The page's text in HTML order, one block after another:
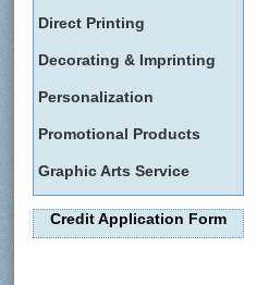
Direct Printing
Decorating & Imprinting
Personalization
Promotional Products
Graphic Arts Service
Credit Application Form